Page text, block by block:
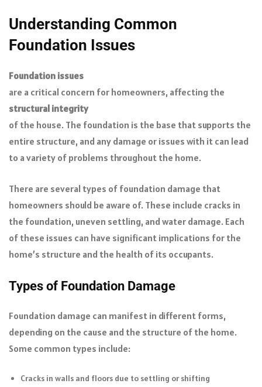
Understanding Common
Foundation Issues
Foundation issues
are a critical concern for homeowners, affecting the
structural integrity
of the house. The foundation is the base that supports the
entire structure, and any damage or issues with it can lead
to a variety of problems throughout the home.
There are several types of foundation damage that
homeowners should be aware of. These include cracks in
the foundation, uneven settling, and water damage. Each
of these issues can have significant implications for the
home’s structure and the health of its occupants.
Types of Foundation Damage
Foundation damage can manifest in different forms,
depending on the cause and the structure of the home.
Some common types include:
Cracks in walls and floors due to settling or shifting